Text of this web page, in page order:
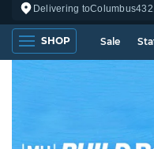
Delivering toColumbus
SHOP Sale